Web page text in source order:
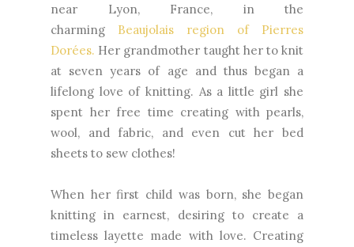
near Lyon, France, in the
charming Beaujolais region of Pierres
Dorées. Her grandmother taught her to knit
at seven years of age and thus began a
lifelong love of knitting. As a little girl she
spent her free time creating with pearls,
wool, and fabric, and even cut her bed
sheets to sew clothes!
When her first child was born, she began
knitting in earnest, desiring to create a
timeless layette made with love. Creating